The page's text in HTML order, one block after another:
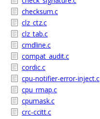
checksum.c
clz_ctz.c
clz_tab.c
cmdline.c
compat_audit.c
cordic.c
cpu-notifier-error-inject.c
cpu_rmap.c
cpumask.c
crc-ccitt.c